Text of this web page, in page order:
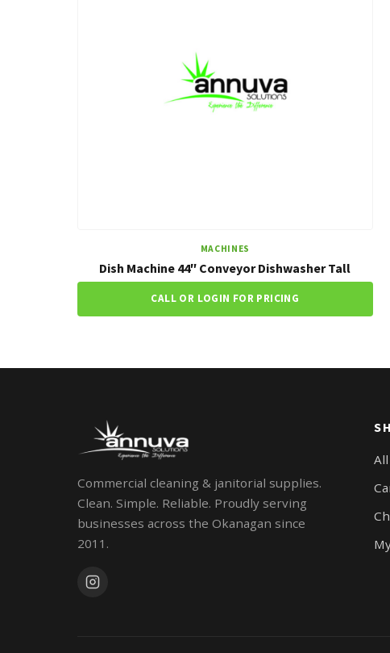
MACHINES
Dish Machine 44″ Conveyor Dishwasher Tall
CALL OR LOGIN FOR PRICING
Commercial cleaning & janitorial supplies.
Clean. Simple. Reliable. Proudly serving
businesses across the Okanagan since
2011.